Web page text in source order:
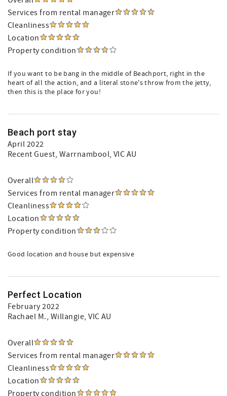
Services from rental manager
Cleanliness
Location
Property condition
If you want to be bang in the middle of Beachport, right in the
heart of all the action, and a literal stone's throw from the jetty,
then this is the place for you!
Beach port stay
April 2022
Recent Guest, Warrnambool, VIC AU
Overall
Services from rental manager
Cleanliness
Location
Property condition
Good location and house but expensive
Perfect Location
February 2022
Rachael M., Willangie, VIC AU
Overall
Services from rental manager
Cleanliness
Location
Property condition